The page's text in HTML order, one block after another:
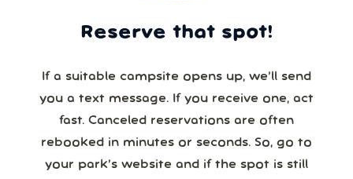
Reserve that spot!
If a suitable campsite opens up, we’ll send
you a text message. If you receive one, act
fast. Canceled reservations are often
rebooked in minutes or seconds. So, go to
your park’s website and if the spot is still